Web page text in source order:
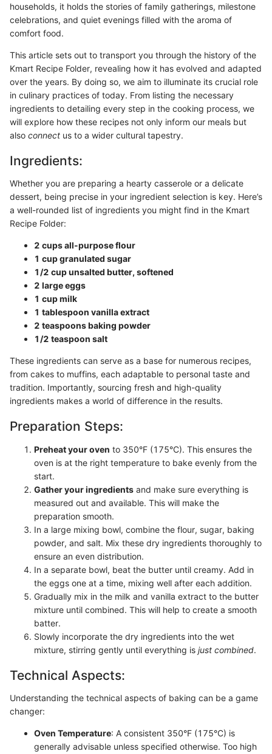
households, it holds the stories of family gatherings, milestone
celebrations, and quiet evenings filled with the aroma of
comfort food.
This article sets out to transport you through the history of the
Kmart Recipe Folder, revealing how it has evolved and adapted
over the years. By doing so, we aim to illuminate its crucial role
in culinary practices of today. From listing the necessary
ingredients to detailing every step in the cooking process, we
will explore how these recipes not only inform our meals but
also connect us to a wider cultural tapestry.
Ingredients:
Whether you are preparing a hearty casserole or a delicate
dessert, being precise in your ingredient selection is key. Here’s
a well-rounded list of ingredients you might find in the Kmart
Recipe Folder:
2 cups all-purpose flour
1 cup granulated sugar
1/2 cup unsalted butter, softened
2 large eggs
1 cup milk
1 tablespoon vanilla extract
2 teaspoons baking powder
1/2 teaspoon salt
These ingredients can serve as a base for numerous recipes,
from cakes to muffins, each adaptable to personal taste and
tradition. Importantly, sourcing fresh and high-quality
ingredients makes a world of difference in the results.
Preparation Steps:
Preheat your oven to 350°F (175°C). This ensures the
oven is at the right temperature to bake evenly from the
start.
Gather your ingredients and make sure everything is
measured out and available. This will make the
preparation smooth.
In a large mixing bowl, combine the flour, sugar, baking
powder, and salt. Mix these dry ingredients thoroughly to
ensure an even distribution.
In a separate bowl, beat the butter until creamy. Add in
the eggs one at a time, mixing well after each addition.
Gradually mix in the milk and vanilla extract to the butter
mixture until combined. This will help to create a smooth
batter.
Slowly incorporate the dry ingredients into the wet
mixture, stirring gently until everything is just combined.
Technical Aspects:
Understanding the technical aspects of baking can be a game
changer:
Oven Temperature: A consistent 350°F (175°C) is
generally advisable unless specified otherwise. Too high